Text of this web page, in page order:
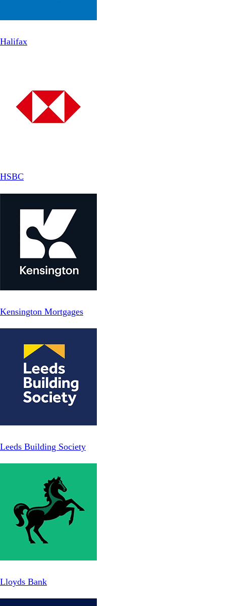
Halifax
HSBC
Kensington Mortgages
Leeds Building Society
Lloyds Bank